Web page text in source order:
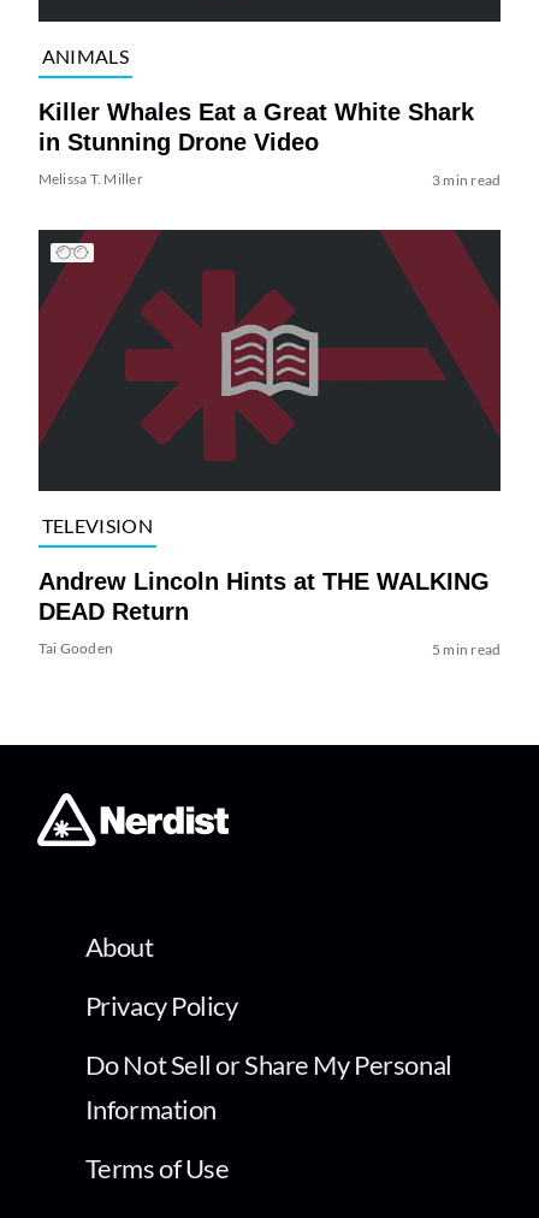
ANIMALS
Killer Whales Eat a Great White Shark
in Stunning Drone Video
Melissa T. Miller 3 min read
TELEVISION
Andrew Lincoln Hints at THE WALKING
DEAD Return
Tai Gooden 5 min read
About
Privacy Policy
Do Not Sell or Share My Personal
Information
Terms of Use